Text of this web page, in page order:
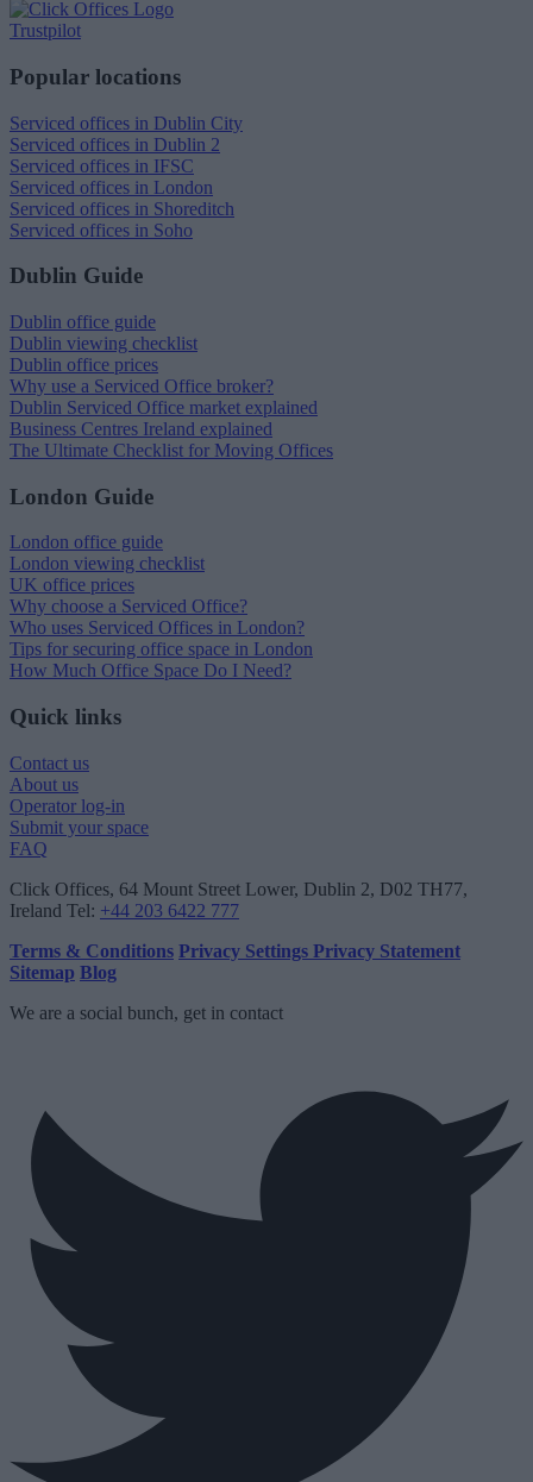
Trustpilot
Popular locations
Serviced offices in Dublin City
Serviced offices in Dublin 2
Serviced offices in IFSC
Serviced offices in London
Serviced offices in Shoreditch
Serviced offices in Soho
Dublin Guide
Dublin office guide
Dublin viewing checklist
Dublin office prices
Why use a Serviced Office broker?
Dublin Serviced Office market explained
Business Centres Ireland explained
The Ultimate Checklist for Moving Offices
London Guide
London office guide
London viewing checklist
UK office prices
Why choose a Serviced Office?
Who uses Serviced Offices in London?
Tips for securing office space in London
How Much Office Space Do I Need?
Quick links
Contact us
About us
Operator log-in
Submit your space
FAQ
Click Offices, 64 Mount Street Lower, Dublin 2, D02 TH77,
Ireland Tel: +44 203 6422 777
Terms & Conditions Privacy Settings Privacy Statement
Sitemap Blog
We are a social bunch, get in contact